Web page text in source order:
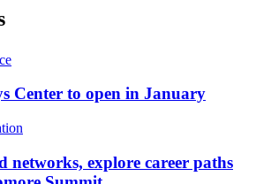
Center to open in January
networks, explore career paths